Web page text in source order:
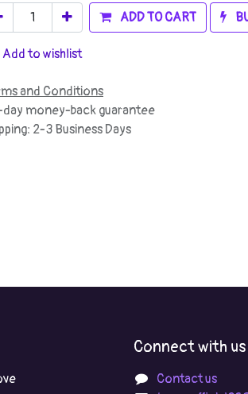
ADD TO CART
Add to wishlist
and Conditions
money-back guarantee
2-3 Business Days
Connect with us
Contact us